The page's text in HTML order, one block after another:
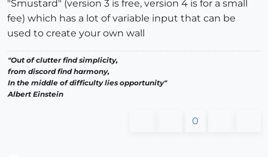
"Smustard" (version 3 is free, version 4 is for a small
fee) which has a lot of variable input that can be
used to create your own wall
"Out of clutter find simplicity,
from discord find harmony,
In the middle of difficulty lies opportunity"
Albert Einstein
0